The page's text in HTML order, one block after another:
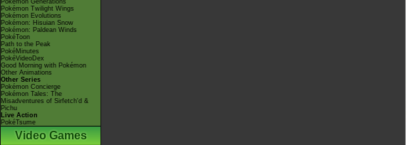
Pokémon Generations
Pokémon Twilight Wings
Pokémon Evolutions
Pokémon: Hisuian Snow
Pokémon: Paldean Winds
PokéToon
Path to the Peak
PokéMinutes
PokéVideoDex
Good Morning with Pokémon
Other Animations
Other Series
Pokémon Concierge
Pokémon Tales: The
Misadventures of Sirfetch'd &
Pichu
Live Action
PokéTsume
Video Games